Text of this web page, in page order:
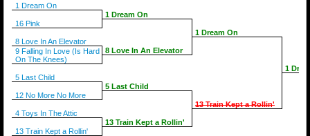
1 Dream On
16 Pink
8 Love In An Elevator
9 Falling In Love (Is Hard
On The Knees)
5 Last Child
12 No More No More
4 Toys In The Attic
13 Train Kept a Rollin'
1 Dream On
8 Love In An Elevator
5 Last Child
13 Train Kept a Rollin'
1 Dream On
13 Train Kept a Rollin'
1